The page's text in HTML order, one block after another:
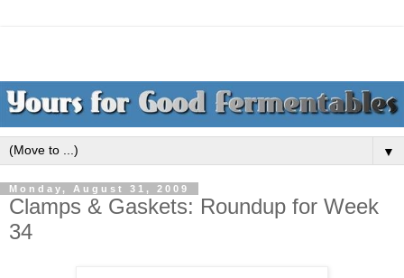
▼
Monday, August 31, 2009
Clamps & Gaskets: Roundup for Week
34